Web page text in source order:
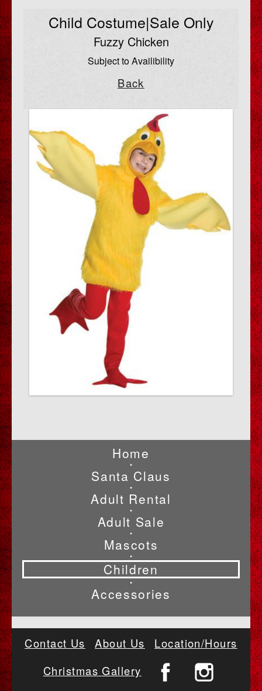
Child Costume|Sale Only
Fuzzy Chicken
Subject to Availibility
Back
Home
•
Santa Claus
•
Adult Rental
•
Adult Sale
•
Mascots
•
Children
•
Accessories
Contact Us About Us
Location/Hours
Christmas Gallery